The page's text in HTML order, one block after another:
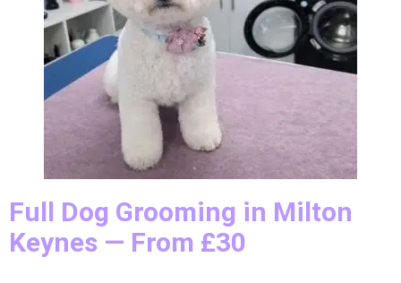
Full Dog Grooming in Milton
Keynes — From £30